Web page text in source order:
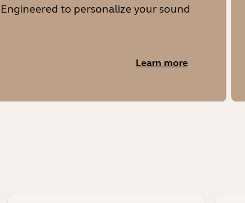
Engineered to personalize your sound
Learn more